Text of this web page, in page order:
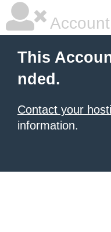
This
nded.
Contact your
information.